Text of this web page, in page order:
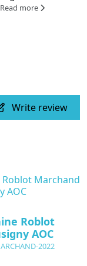
Read more
Write review
Roblot
AOC
2022